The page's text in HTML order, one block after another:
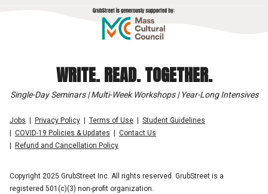
WRITE. READ. TOGETHER.
Single-Day Seminars | Multi-Week Workshops | Year-Long Intensives
Jobs Privacy Policy Terms of Use
Student Guidelines
COVID-19 Policies & Updates
Contact Us
Refund and Cancellation Policy
Copyright 2025 GrubStreet Inc. All rights reserved. GrubStreet is a
registered 501(c)(3) non-profit organization.